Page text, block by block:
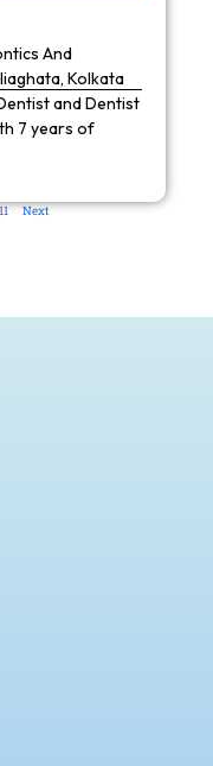
And
Kolkata
and Dentist
7 years of
Next